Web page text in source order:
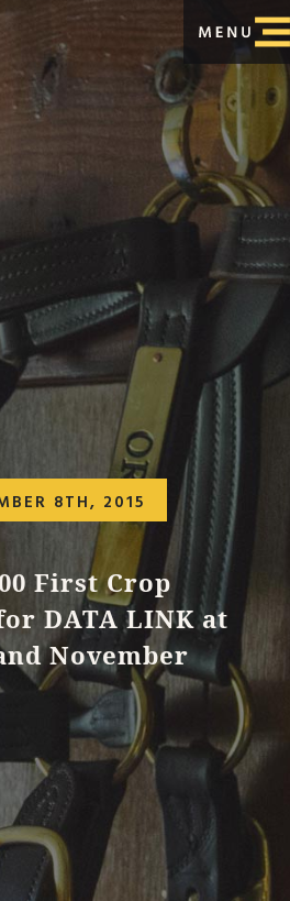
8TH, 2015
First Crop
DATA LINK at
November